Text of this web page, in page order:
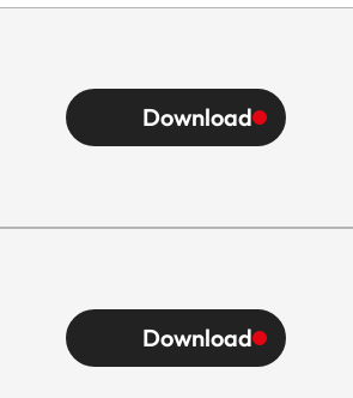
Download
Download